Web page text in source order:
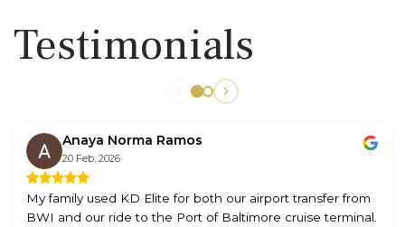
Testimonials
Anaya Norma Ramos
20 Feb, 2026
My family used KD Elite for both our airport transfer from
BWI and our ride to the Port of Baltimore cruise terminal.